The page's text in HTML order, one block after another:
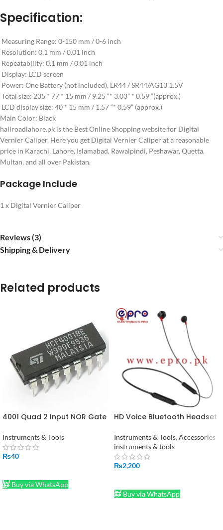
Specification:
Measuring Range: 0-150 mm / 0-6 inch
Resolution: 0.1 mm / 0.01 inch
Repeatability: 0.1 mm / 0.01 inch
Display: LCD screen
Power: One Battery (not included), LR44 / SR44/AG13 1.5V
Total size: 235 * 77 * 15 mm / 9.25 “* 3.03” * 0.59 “(approx.)
LCD display size: 40 * 15 mm / 1.57 “* 0.59” (approx.)
Main Color: Black
hallroadlahore.pk is the Best Online Shopping website for Digital
Vernier Caliper. Here you get Digital Vernier Caliper at a reasonable
price in Karachi, Lahore, Islamabad, Rawalpindi, Peshawar, Quetta,
Multan, and all over Pakistan.
Package Include
1 x Digital Vernier Caliper
Reviews (3)
Shipping & Delivery
Related products
4001 Quad 2 Input NOR Gate
Instruments & Tools
₨40
Buy via WhatsApp
HD Voice Bluetooth Headset
Instruments & Tools, Accessories
instruments & tools
₨2,200
Buy via WhatsApp